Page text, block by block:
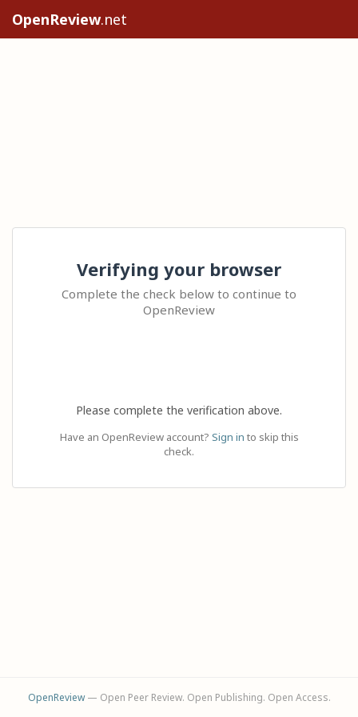
OpenReview.net
Verifying your browser
Complete the check below to continue to
OpenReview
Please complete the verification above.
Have an OpenReview account? Sign in to skip this
check.
OpenReview— Open Peer Review. Open Publishing. Open Access.